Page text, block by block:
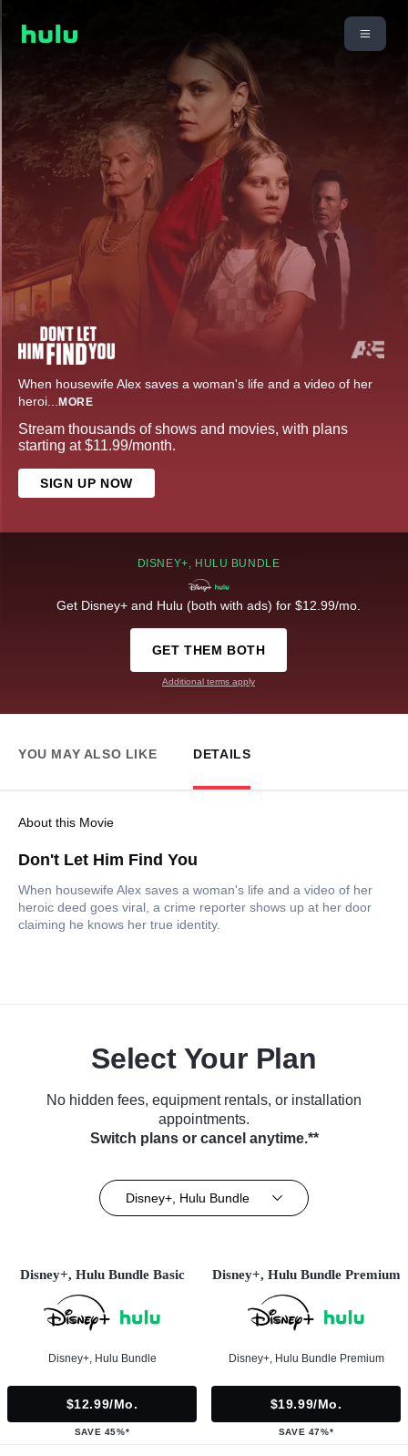
When housewife Alex saves a woman's life and a video of her
heroi... MORE
Stream thousands of shows and movies, with plans
starting at $11.99/month.
SIGN UP NOW
DISNEY+, HULU BUNDLE
Get Disney+ and Hulu (both with ads) for $12.99/mo.
GET THEM BOTH
Additional terms apply
YOU MAY ALSO LIKE DETAILS
About this Movie
Don't Let Him Find You
When housewife Alex saves a woman's life and a video of her
heroic deed goes viral, a crime reporter shows up at her door
claiming he knows her true identity.
Select Your Plan
No hidden fees, equipment rentals, or installation
appointments.
Switch plans or cancel anytime.**
Disney+, Hulu Bundle
Disney+, Hulu Bundle Basic
Disney+, Hulu Bundle
$12.99/mo.
SAVE 45%*
Disney+, Hulu Bundle Premium
Disney+, Hulu Bundle Premium
$19.99/mo.
SAVE 47%*